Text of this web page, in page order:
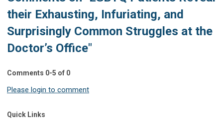
their Exhausting, Infuriating, and
Surprisingly Common Struggles at the
Doctor’s Office"
Comments 0-5 of 0
Please login to comment
Quick Links